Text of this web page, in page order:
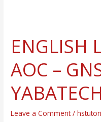
ENGLISH
AOC –
YABATECH
Leave a Comment /
ENGLISH
LANGUAGE
AOC
–
GNS
–